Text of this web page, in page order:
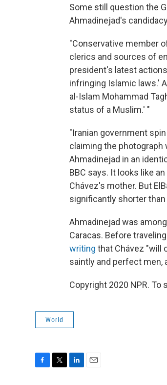
Some still question the
Ahmadinejad's
"Conservative member
clerics and sources of
president's latest
infringing Islamic laws.'
al-Islam Mohammad
status of a Muslim.' "
"Iranian government
claiming the photograph
Ahmadinejad in an
BBC says. It looks like
Chávez's mother. But
significantly shorter
Ahmadinejad was
Caracas. Before
writing that Chávez "will
saintly and perfect men,
Copyright 2020 NPR.
World